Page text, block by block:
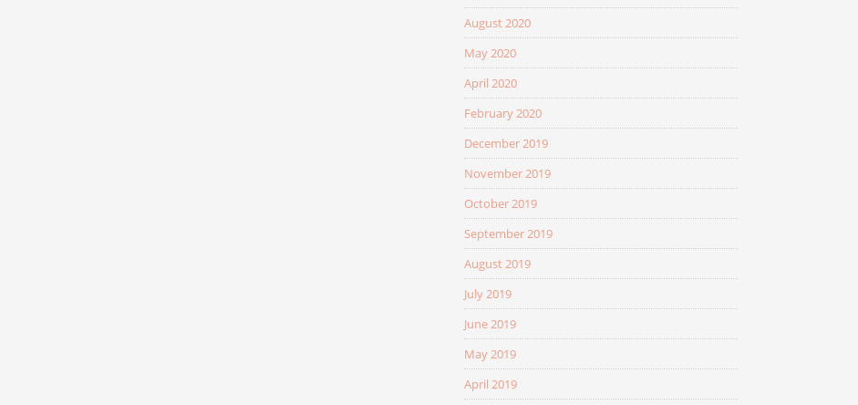
August 2020
May 2020
April 2020
February 2020
December 2019
November 2019
October 2019
September 2019
August 2019
July 2019
June 2019
May 2019
April 2019